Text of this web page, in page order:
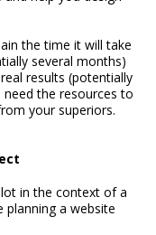
the time it will take
several months)
results (potentially
the resources to
your superiors.
in the context of a
planning a website